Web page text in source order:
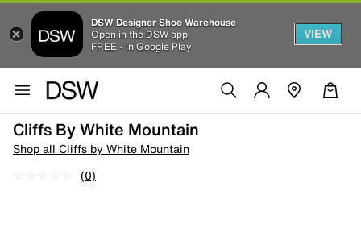
DSW Designer Shoe Warehouse
Open in the DSW app
FREE - In Google Play
VIEW
Cliffs By White Mountain
Shop all Cliffs by White Mountain
(0)